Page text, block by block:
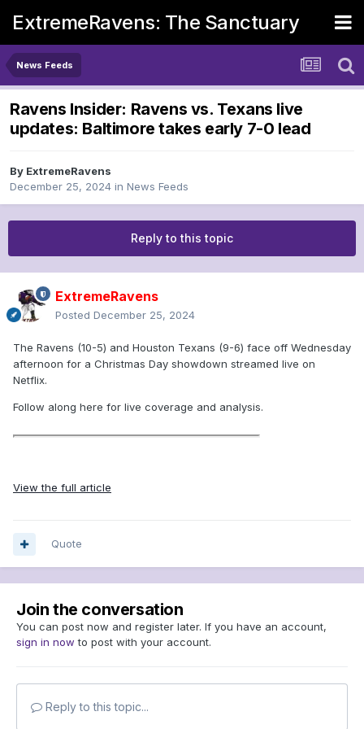
ExtremeRavens: The Sanctuary
News Feeds
Ravens Insider: Ravens vs. Texans live
updates: Baltimore takes early 7-0 lead
By ExtremeRavens
December 25, 2024 in News Feeds
Reply to this topic
ExtremeRavens
Posted December 25, 2024
The Ravens (10-5) and Houston Texans (9-6) face off Wednesday
afternoon for a Christmas Day showdown streamed live on
Netflix.
Follow along here for live coverage and analysis.
View the full article
Quote
Join the conversation
You can post now and register later. If you have an account,
sign in now to post with your account.
Reply to this topic...